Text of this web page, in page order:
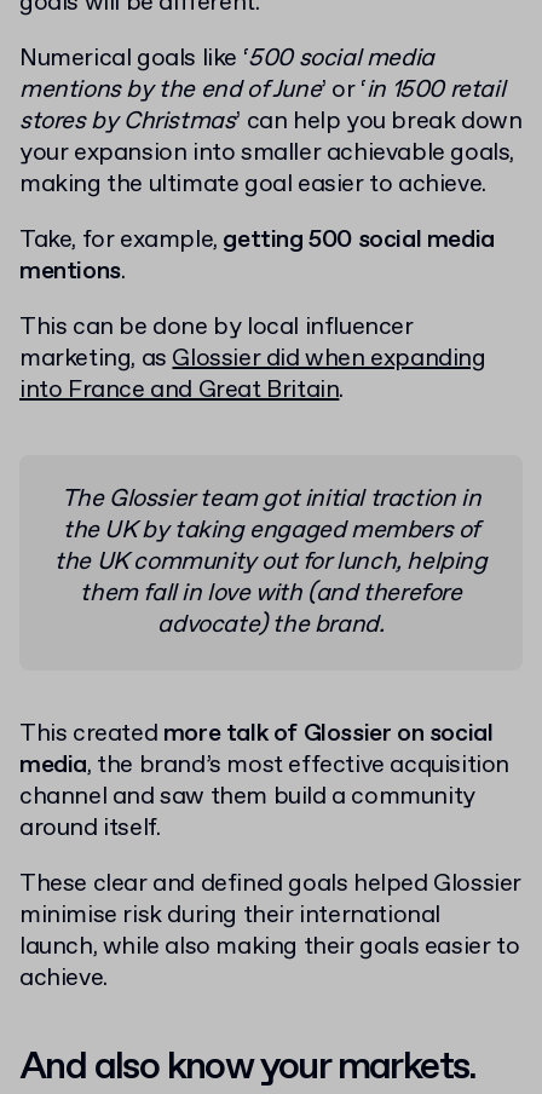
Numerical goals like ‘500 social media
mentions by the end of June’ or ‘in 1500 retail
stores by Christmas’ can help you break down
your expansion into smaller achievable goals,
making the ultimate goal easier to achieve.
Take, for example, getting 500 social media
mentions.
This can be done by local influencer
marketing, asGlossier did when expanding
into France and Great Britain.
The Glossier team got initial traction in
the UK by taking engaged members of
the UK community out for lunch, helping
them fall in love with (and therefore
advocate) the brand.
This created more talk of Glossier on social
media, the brand’s most effective acquisition
channel and saw them build a community
around itself.
These clear and defined goals helped Glossier
minimise risk during their international
launch, while also making their goals easier to
achieve.
And also know your markets.